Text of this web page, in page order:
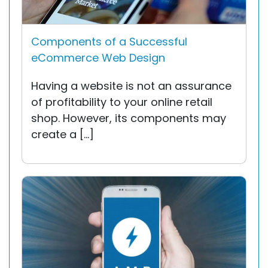
Components of a Successful
eCommerce Web Design
Having a website is not an assurance
of profitability to your online retail
shop. However, its components may
create a […]